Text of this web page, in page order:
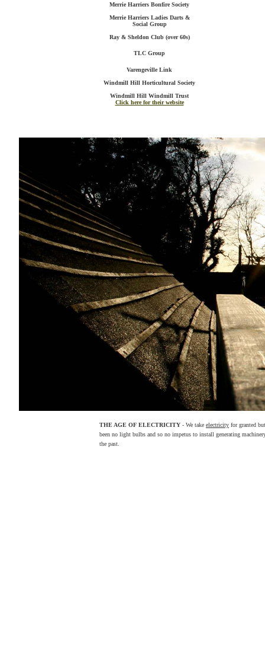
Merrie Harriers Bonfire Society
Merrie Harriers Ladies Darts &
Social Group
Ray & Sheldon Club (over 60s)
TLC Group
Varengeville Link
Windmill Hill Horticultural Society
Windmill Hill Windmill Trust
Click here for their website
THE AGE OF ELECTRICITY - We take electricity for granted
been no light bulbs and so no impetus to install generating
the past.